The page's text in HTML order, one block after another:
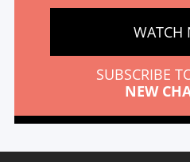
WATCH
SUBSCRIBE
NEW